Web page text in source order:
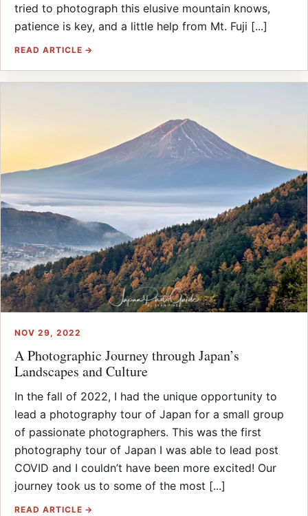
tried to photograph this elusive mountain knows,
patience is key, and a little help from Mt. Fuji [...]
READ ARTICLE →
NOV 29, 2022
A Photographic Journey through Japan’s
Landscapes and Culture
In the fall of 2022, I had the unique opportunity to
lead a photography tour of Japan for a small group
of passionate photographers. This was the first
photography tour of Japan I was able to lead post
COVID and I couldn’t have been more excited! Our
journey took us to some of the most [...]
READ ARTICLE →